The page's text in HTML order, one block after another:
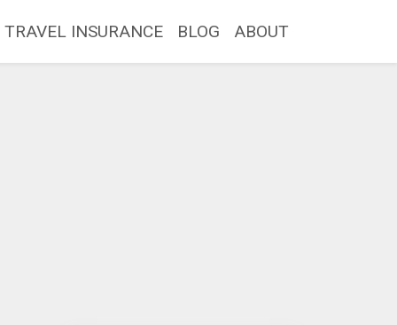
TRAVEL INSURANCE BLOG ABOUT